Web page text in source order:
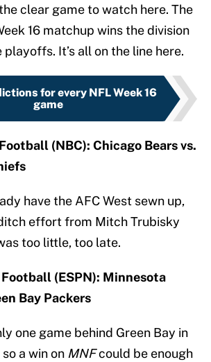
clear game to watch here. The
16 matchup wins the division
It’s all on the line here.
for every NFL Week 16
game
(NBC): Chicago Bears vs.
have the AFC West sewn up,
effort from Mitch Trubisky
too little, too late.
(ESPN): Minnesota
Bay Packers
one game behind Green Bay in
a win on MNFcould be enough